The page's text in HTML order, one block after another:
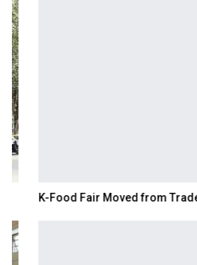
K-Food Fair Moved from Trade